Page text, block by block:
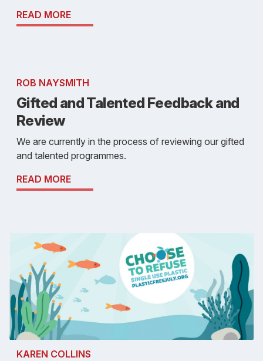
READ MORE
ROB NAYSMITH
Gifted and Talented Feedback and
Review
We are currently in the process of reviewing our gifted
and talented programmes.
READ MORE
KAREN COLLINS